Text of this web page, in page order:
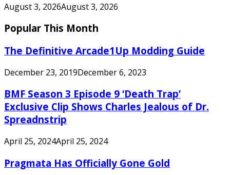
August 3, 2026August 3, 2026
Popular This Month
The Definitive Arcade1Up Modding Guide
December 23, 2019December 6, 2023
BMF Season 3 Episode 9 ‘Death Trap’
Exclusive Clip Shows Charles Jealous of Dr.
Spreadnstrip
April 25, 2024April 25, 2024
Pragmata Has Officially Gone Gold